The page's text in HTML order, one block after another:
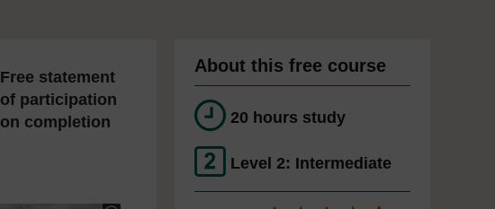
Free statement
of participation
on completion
About this free course
20 hours study
Level 2: Intermediate